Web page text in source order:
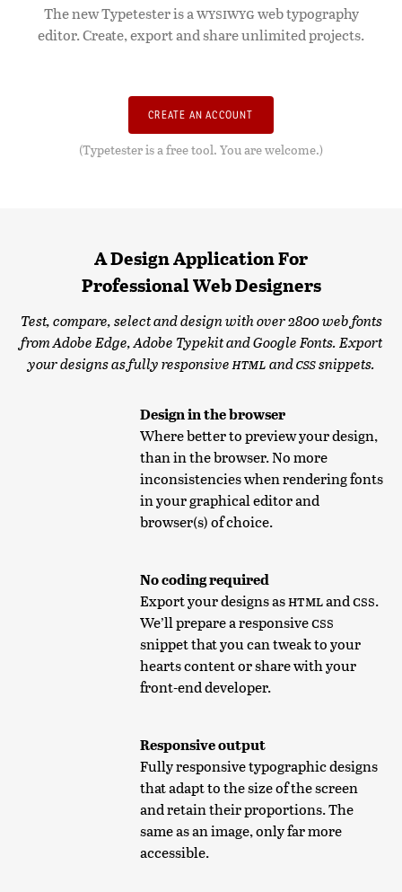
The new Typetester is aWYSIWYGweb typography
editor. Create, export and share unlimited projects.
CREATE AN ACCOUNT
(Typetester is a free tool. You are welcome.)
A Design Application For
Professional Web Designers
Test, compare, select and design with over 2800 web fonts
from Adobe Edge, Adobe Typekit and Google Fonts. Export
your designs as fully responsiveHTMLandCSSsnippets.
Design in the browser
Where better to preview your design,
than in the browser. No more
inconsistencies when rendering fonts
in your graphical editor and
browser(s) of choice.
No coding required
Export your designs asHTMLandCSS.
We’ll prepare a responsiveCSS
snippet that you can tweak to your
hearts content or share with your
front-end developer.
Responsive output
Fully responsive typographic designs
that adapt to the size of the screen
and retain their proportions. The
same as an image, only far more
accessible.